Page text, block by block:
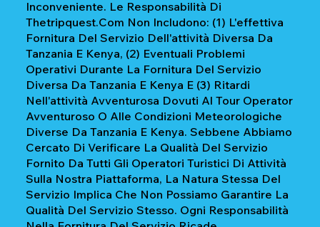
Inconveniente. Le Responsabilità Di
Thetripquest.com Non Includono: (1) L'effettiva
Fornitura Del Servizio Dell'attività Diversa Da
Tanzania E Kenya, (2) Eventuali Problemi
Operativi Durante La Fornitura Del Servizio
Diversa Da Tanzania E Kenya E (3) Ritardi
Nell'attività Avventurosa Dovuti Al Tour Operator
Avventuroso O Alle Condizioni Meteorologiche
Diverse Da Tanzania E Kenya. Sebbene Abbiamo
Cercato Di Verificare La Qualità Del Servizio
Fornito Da Tutti Gli Operatori Turistici Di Attività
Sulla Nostra Piattaforma, La Natura Stessa Del
Servizio Implica Che Non Possiamo Garantire La
Qualità Del Servizio Stesso. Ogni Responsabilità